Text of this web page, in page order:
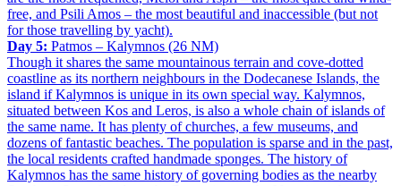
free, and Psili Amos – the most beautiful and inaccessible (but not
for those travelling by yacht).
Day 5: Patmos – Kalymnos (26 NM)
Though it shares the same mountainous terrain and cove-dotted
coastline as its northern neighbours in the Dodecanese Islands, the
island if Kalymnos is unique in its own special way. Kalymnos,
situated between Kos and Leros, is also a whole chain of islands of
the same name. It has plenty of churches, a few museums, and
dozens of fantastic beaches. The population is sparse and in the past,
the local residents crafted handmade sponges. The history of
Kalymnos has the same history of governing bodies as the nearby